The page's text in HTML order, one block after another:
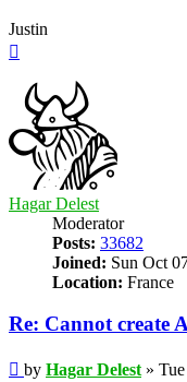
Justin
Hagar Delest
Moderator
Posts: 33682
Joined: Sun Oct
Location: France
Re: Cannot create
Post
by Hagar Delest »